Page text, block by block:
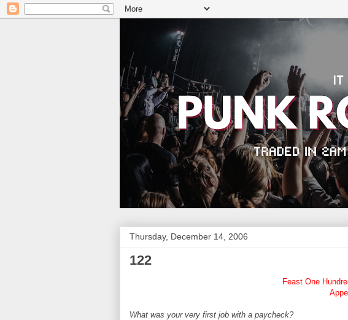
Thursday, December 14, 2006
122
Feast One
What was your very first job with a paycheck?